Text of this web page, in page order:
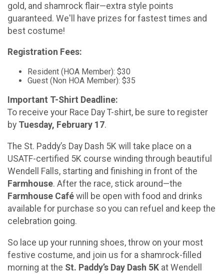
gold, and shamrock flair—extra style points
guaranteed. We'll have prizes for fastest times and
best costume!
Registration Fees:
Resident (HOA Member): $30
Guest (Non HOA Member): $35
Important T-Shirt Deadline:
To receive your Race Day T-shirt, be sure to register
by Tuesday, February 17.
The St. Paddy’s Day Dash 5K will take place on a
USATF-certified 5K course winding through beautiful
Wendell Falls, starting and finishing in front of the
Farmhouse. After the race, stick around—the
Farmhouse Café will be open with food and drinks
available for purchase so you can refuel and keep the
celebration going.
So lace up your running shoes, throw on your most
festive costume, and join us for a shamrock-filled
morning at the St. Paddy’s Day Dash 5K at Wendell